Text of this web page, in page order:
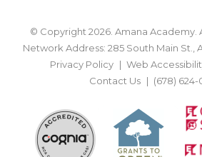
© Copyright 2026. Amana Academy.
Network Address: 285 South Main St.,
Privacy Policy
Web
Contact Us
(678)